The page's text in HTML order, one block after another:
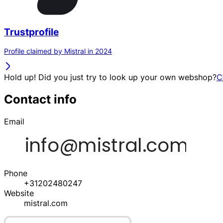
Trustprofile
Profile claimed by Mistral in 2024
Hold up! Did you just try to look up your own webshop?
Contact info
Email
Phone
+31202480247
Website
mistral.com